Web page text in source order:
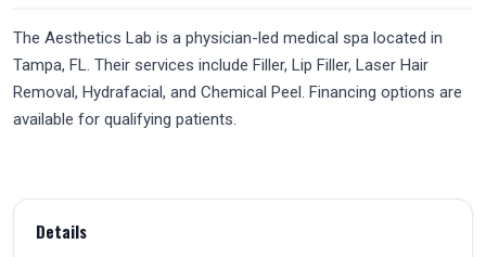
The Aesthetics Lab is a physician-led medical spa located in
Tampa, FL. Their services include Filler, Lip Filler, Laser Hair
Removal, Hydrafacial, and Chemical Peel. Financing options are
available for qualifying patients.
Details